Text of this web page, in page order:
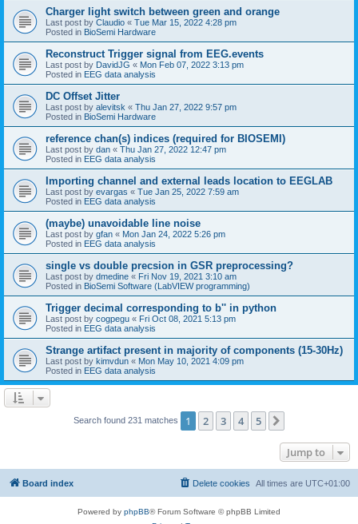
Charger light switch between green and orange
Last post by Claudio « Tue Mar 15, 2022 4:28 pm
Posted in BioSemi Hardware
Reconstruct Trigger signal from EEG.events
Last post by DavidJG « Mon Feb 07, 2022 3:13 pm
Posted in EEG data analysis
DC Offset Jitter
Last post by alevitsk « Thu Jan 27, 2022 9:57 pm
Posted in BioSemi Hardware
reference chan(s) indices (required for BIOSEMI)
Last post by dan « Thu Jan 27, 2022 12:47 pm
Posted in EEG data analysis
Importing channel and external leads location to EEGLAB
Last post by evargas « Tue Jan 25, 2022 7:59 am
Posted in EEG data analysis
(maybe) unavoidable line noise
Last post by gfan « Mon Jan 24, 2022 5:26 pm
Posted in EEG data analysis
single vs double precsion in GSR preprocessing?
Last post by dmedine « Fri Nov 19, 2021 3:10 am
Posted in BioSemi Software (LabVIEW programming)
Trigger decimal corresponding to b'' in python
Last post by cogpegu « Fri Oct 08, 2021 5:13 pm
Posted in EEG data analysis
Strange artifact present in majority of components (15-30Hz)
Last post by kimvdun « Mon May 10, 2021 4:09 pm
Posted in EEG data analysis
Search found 231 matches 1 2 3 4 5
Jump to
Board index All times are UTC+01:00
Delete cookies
Powered by phpBB® Forum Software © phpBB Limited